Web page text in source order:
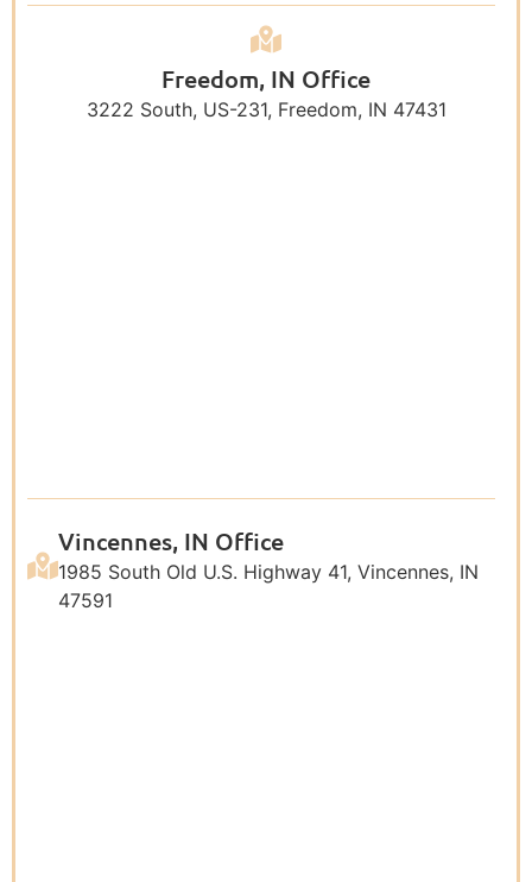
Freedom, IN Office
3222 South, US-231, Freedom, IN 47431
Vincennes, IN Office
1985 South Old U.S. Highway 41, Vincennes, IN
47591